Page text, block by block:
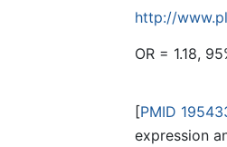
http://
OR = 1.18,
[PMID
expression